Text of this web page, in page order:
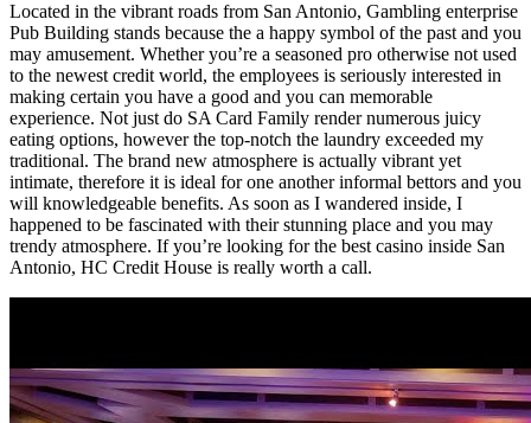
Located in the vibrant roads from San Antonio, Gambling enterprise
Pub Building stands because the a happy symbol of the past and you
may amusement. Whether you’re a seasoned pro otherwise not used
to the newest credit world, the employees is seriously interested in
making certain you have a good and you can memorable
experience. Not just do SA Card Family render numerous juicy
eating options, however the top-notch the laundry exceeded my
traditional. The brand new atmosphere is actually vibrant yet
intimate, therefore it is ideal for one another informal bettors and you
will knowledgeable benefits. As soon as I wandered inside, I
happened to be fascinated with their stunning place and you may
trendy atmosphere. If you’re looking for the best casino inside San
Antonio, HC Credit House is really worth a call.